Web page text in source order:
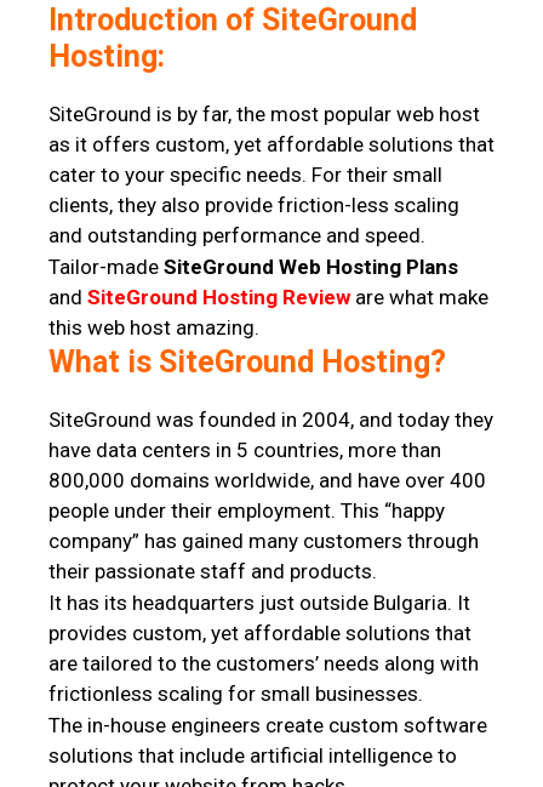
Introduction of SiteGround
Hosting:
SiteGround is by far, the most popular web host
as it offers custom, yet affordable solutions that
cater to your specific needs. For their small
clients, they also provide friction-less scaling
and outstanding performance and speed.
Tailor-made SiteGround Web Hosting Plans
and SiteGround Hosting Review are what make
this web host amazing.
What is SiteGround Hosting?
SiteGround was founded in 2004, and today they
have data centers in 5 countries, more than
800,000 domains worldwide, and have over 400
people under their employment. This “happy
company” has gained many customers through
their passionate staff and products.
It has its headquarters just outside Bulgaria. It
provides custom, yet affordable solutions that
are tailored to the customers’ needs along with
frictionless scaling for small businesses.
The in-house engineers create custom software
solutions that include artificial intelligence to